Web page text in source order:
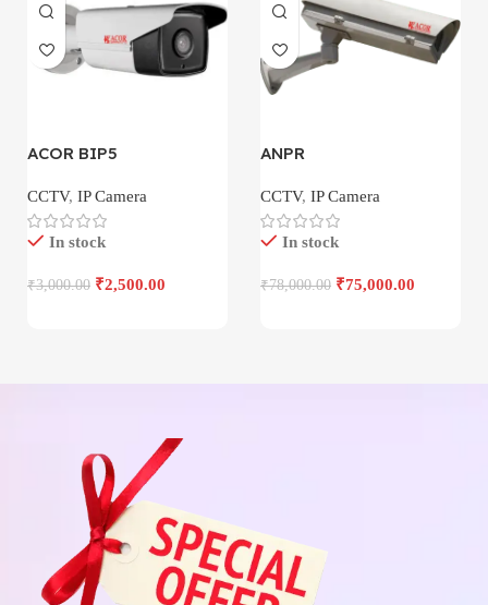
ACOR BIP5
CCTV, IP Camera
In stock
₹3,000.00 ₹2,500.00
ANPR
CCTV, IP Camera
In stock
₹78,000.00 ₹75,000.00